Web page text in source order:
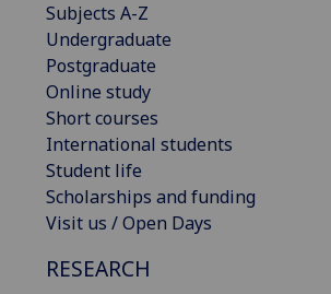
Subjects A-Z
Undergraduate
Postgraduate
Online study
Short courses
International students
Student life
Scholarships and funding
Visit us / Open Days
RESEARCH